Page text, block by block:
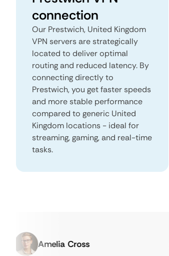
connection
Our Prestwich, United Kingdom
VPN servers are strategically
located to deliver optimal
routing and reduced latency. By
connecting directly to
Prestwich, you get faster speeds
and more stable performance
compared to generic United
Kingdom locations - ideal for
streaming, gaming, and real-time
tasks.
Amelia Cross